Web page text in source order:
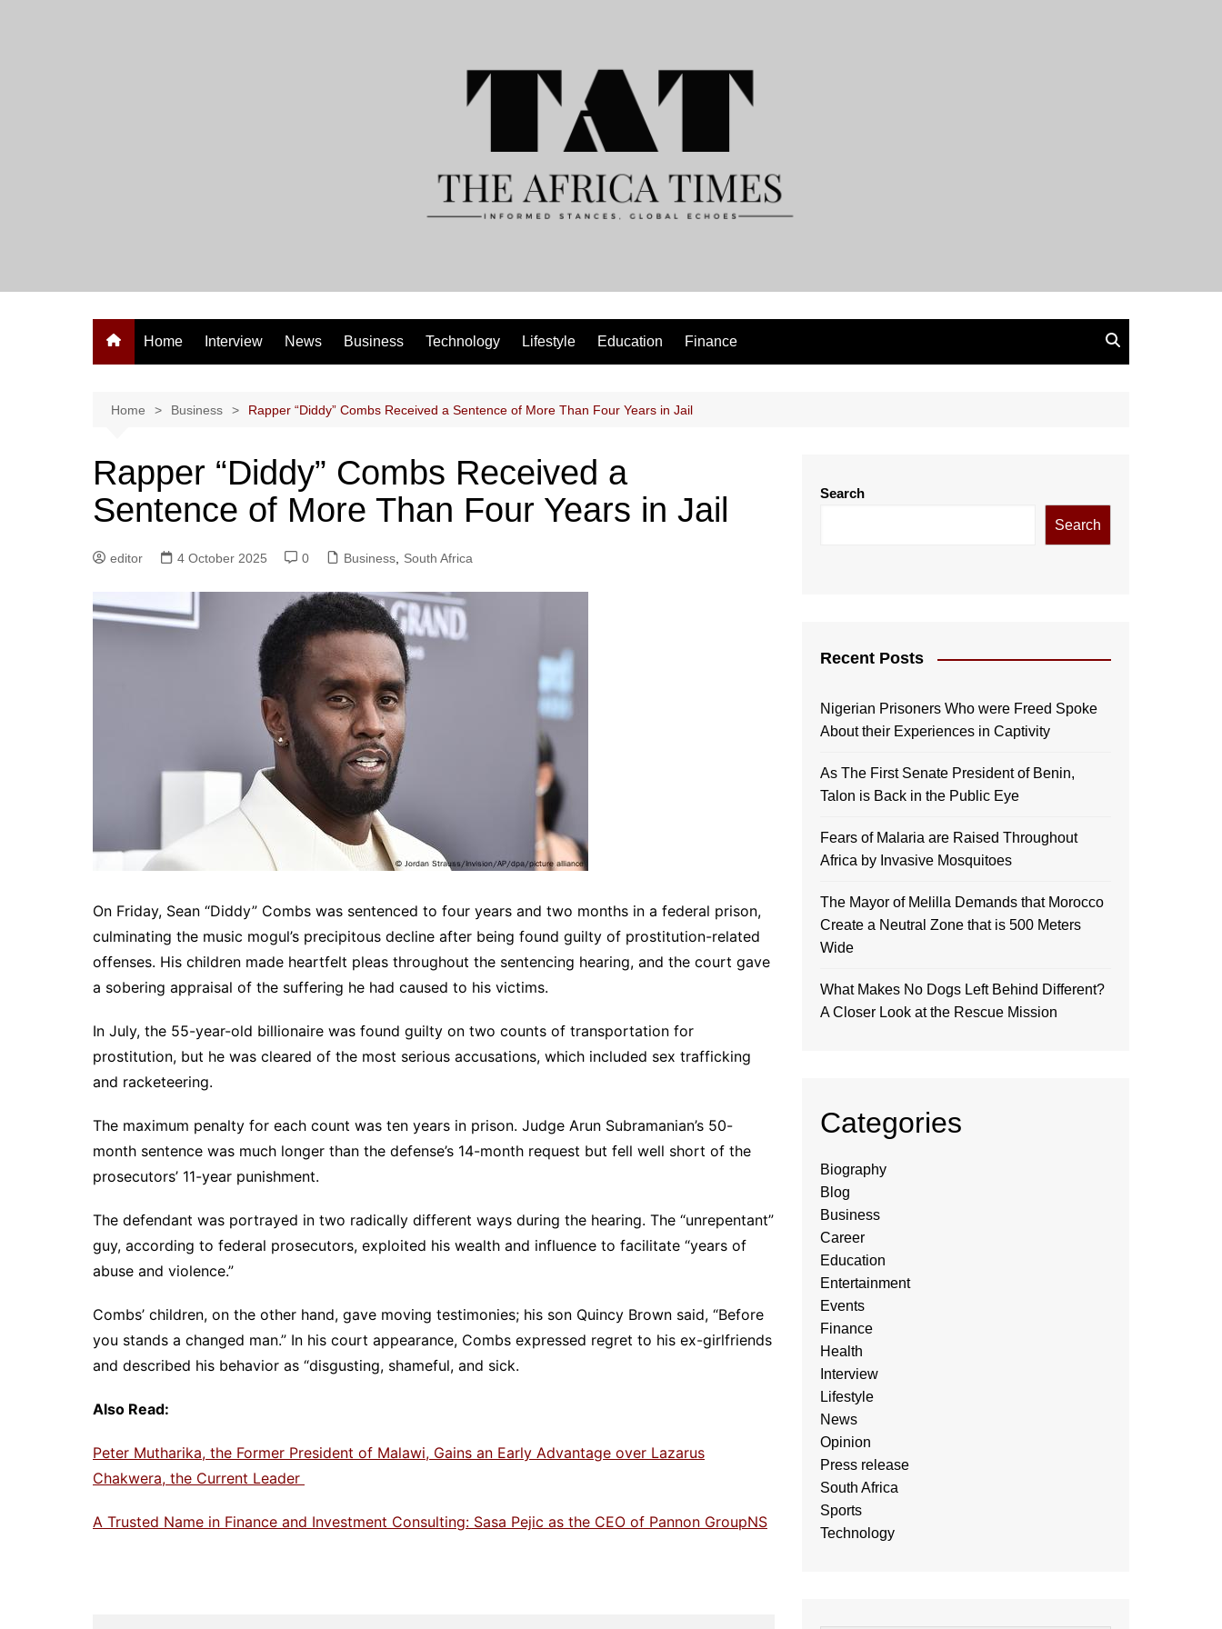
Home Interview News Business Technology Lifestyle Education Finance
Home Business Rapper “Diddy” Combs Received a Sentence of More Than Four Years in Jail
Rapper “Diddy” Combs Received a
Sentence of More Than Four Years in Jail
editor 4 October 2025 0 Business South Africa
On Friday, Sean “Diddy” Combs was sentenced to four years and two months in a federal prison,
culminating the music mogul’s precipitous decline after being found guilty of prostitution-related
offenses. His children made heartfelt pleas throughout the sentencing hearing, and the court gave
a sobering appraisal of the suffering he had caused to his victims.
In July, the 55-year-old billionaire was found guilty on two counts of transportation for
prostitution, but he was cleared of the most serious accusations, which included sex trafficking
and racketeering.
The maximum penalty for each count was ten years in prison. Judge Arun Subramanian’s 50-
month sentence was much longer than the defense’s 14-month request but fell well short of the
prosecutors’ 11-year punishment.
The defendant was portrayed in two radically different ways during the hearing. The “unrepentant”
guy, according to federal prosecutors, exploited his wealth and influence to facilitate “years of
abuse and violence.”
Combs’ children, on the other hand, gave moving testimonies; his son Quincy Brown said, “Before
you stands a changed man.” In his court appearance, Combs expressed regret to his ex-girlfriends
and described his behavior as “disgusting, shameful, and sick.
Also Read:
Peter Mutharika, the Former President of Malawi, Gains an Early Advantage over Lazarus
Chakwera, the Current Leader
A Trusted Name in Finance and Investment Consulting: Sasa Pejic as the CEO of Pannon GroupNS
Search
Search
Recent Posts
Nigerian Prisoners Who were Freed Spoke
About their Experiences in Captivity
As The First Senate President of Benin,
Talon is Back in the Public Eye
Fears of Malaria are Raised Throughout
Africa by Invasive Mosquitoes
The Mayor of Melilla Demands that Morocco
Create a Neutral Zone that is 500 Meters
Wide
What Makes No Dogs Left Behind Different?
A Closer Look at the Rescue Mission
Categories
Biography
Blog
Business
Career
Education
Entertainment
Events
Finance
Health
Interview
Lifestyle
News
Opinion
Press release
South Africa
Sports
Technology